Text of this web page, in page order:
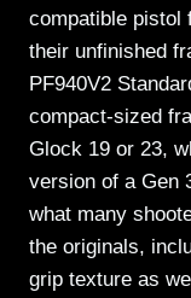
compatible pistol
their unfinished
PF940V2
compact-sized
Glock 19 or 23,
version of a Gen
what many
the originals,
grip texture as